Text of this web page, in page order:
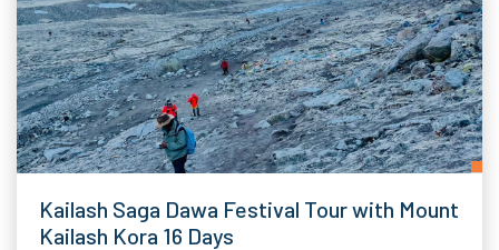
Kailash Saga Dawa Festival Tour with Mount
Kailash Kora 16 Days